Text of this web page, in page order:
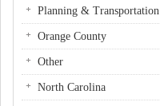
Planning & Transportation
Orange County
Other
North Carolina